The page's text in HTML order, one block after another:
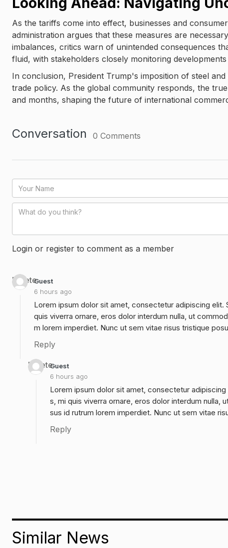
As the tariffs come into effect, businesses and
administration argues that these measures are
imbalances, critics warn of unintended consequences
fluid, with stakeholders closely monitoring
In conclusion, President Trump's imposition of steel
trade policy. As the global community responds, the
and months, shaping the future of international
Conversation 0 Comments
Login or register to comment as a member
Guest
6 hours ago
Delete
Lorem ipsum dolor sit amet, consectetur adipiscing elit.
quis viverra ornare, eros dolor interdum nulla, ut
m lorem imperdiet. Nunc ut sem vitae risus tristique
Reply
Guest
6 hours ago
Delete
Lorem ipsum dolor sit amet, consectetur
s, mi quis viverra ornare, eros dolor interdum
sus id rutrum lorem imperdiet. Nunc ut sem vitae
Reply
Similar News